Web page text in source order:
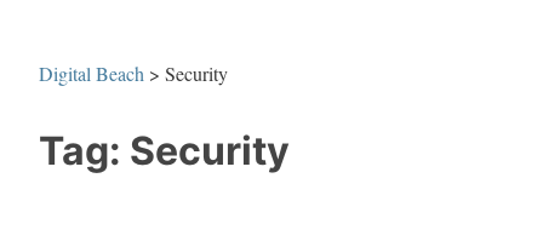
Digital Beach > Security
Tag: Security